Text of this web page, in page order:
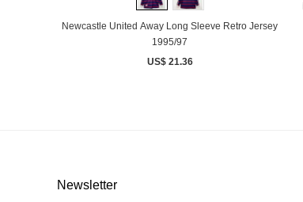
Newcastle United Away Long Sleeve Retro Jersey
1995/97
US$ 21.36
Newsletter